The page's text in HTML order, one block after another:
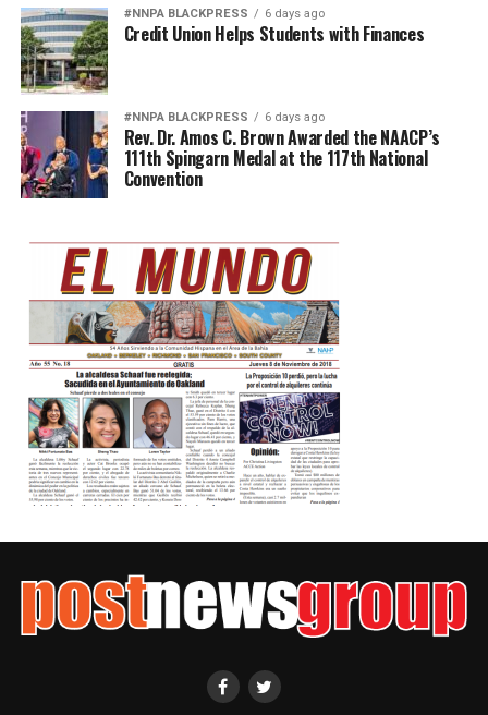
#NNPA BLACKPRESS 6 days ago
Credit Union Helps Students with Finances
#NNPA BLACKPRESS 6 days ago
Rev. Dr. Amos C. Brown Awarded the NAACP’s
111th Spingarn Medal at the 117th National
Convention